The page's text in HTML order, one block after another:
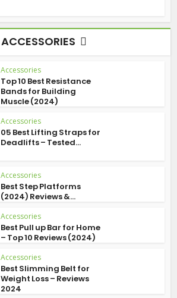
ACCESSORIES
Accessories
Top 10 Best Resistance
Bands for Building
Muscle (2024)
Accessories
05 Best Lifting Straps for
Deadlifts – Tested...
Accessories
Best Step Platforms
(2024) Reviews &...
Accessories
Best Pull up Bar for Home
– Top 10 Reviews (2024)
Accessories
Best Slimming Belt for
Weight Loss – Reviews
2024